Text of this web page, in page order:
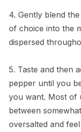
4. Gently blend
of choice into the
dispersed
5. Taste and then
pepper until you
you want. Most of
between
oversalted and